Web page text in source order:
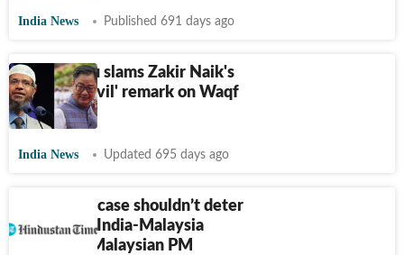
India News Published 691 days ago
Kiren Rijiju slams Zakir Naik's
'stop this evil' remark on Waqf
bill
India News Updated 695 days ago
Zakir Naik case shouldn’t deter
enhancing India-Malaysia
relations: Malaysian PM